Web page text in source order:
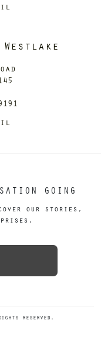
GOING
our stories,
reserved.